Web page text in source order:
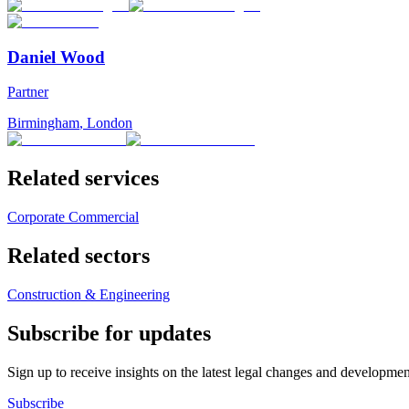
Daniel Wood
Partner
Birmingham, London
Related services
Corporate Commercial
Related sectors
Construction & Engineering
Subscribe for updates
Sign up to receive insights on the latest legal changes and
Subscribe